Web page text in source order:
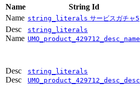
Name String Id
Name string_literals サービスガチャ5
Desc
Name
string_literals
UMO_product_429712_desc_name
Desc
Desc
string_literals
UMO_product_429712_desc_desc